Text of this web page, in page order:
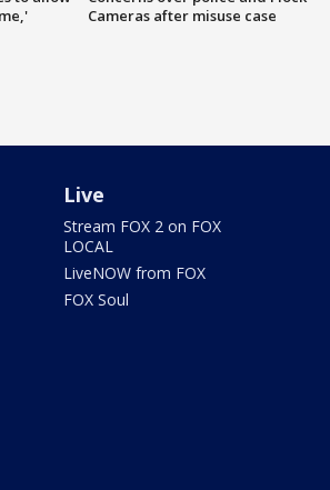
Cameras after misuse case
Live
Stream FOX 2 on FOX
LOCAL
LiveNOW from FOX
FOX Soul